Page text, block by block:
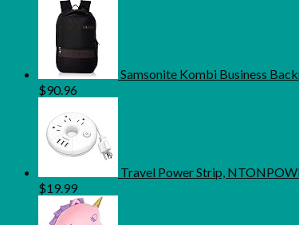
Samsonite Kombi Business
$90.96
Travel Power Strip,
$19.99